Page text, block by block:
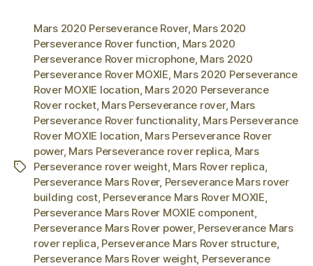
Tags
Mars 2020 Perseverance Rover, Mars 2020
Perseverance Rover function Mars 2020
Perseverance Rover microphone, Mars 2020
Perseverance Rover MOXIE Mars 2020 Perseverance
Rover MOXIE location Mars 2020 Perseverance
Rover rocket, Mars Perseverance rover, Mars
Perseverance Rover functionality, Mars Perseverance
Rover MOXIE location Mars Perseverance Rover
power, Mars Perseverance rover replica Mars
Perseverance rover weight, Mars Rover replica
Perseverance Mars Rover, Perseverance Mars rover
building cost, Perseverance Mars Rover MOXIE
Perseverance Mars Rover MOXIE component
Perseverance Mars Rover power, Perseverance Mars
rover replica Perseverance Mars Rover structure,
Perseverance Mars Rover weight, Perseverance